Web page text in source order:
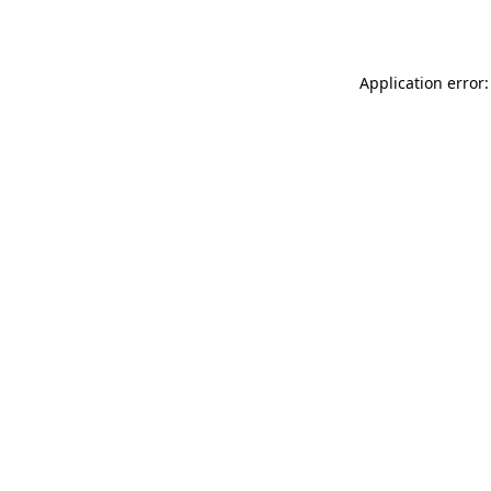
Application